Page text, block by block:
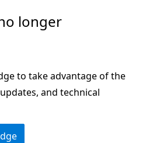
longer
to take advantage of the
and technical